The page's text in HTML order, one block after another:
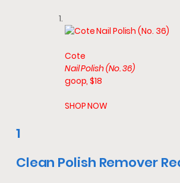
Cote
Nail Polish (No. 36)
goop, $18
SHOP NOW
1
Clean Polish Remover